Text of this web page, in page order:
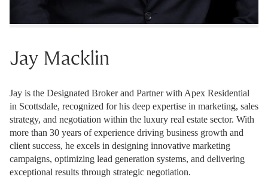
Jay Macklin
Jay is the Designated Broker and Partner with Apex Residential
in Scottsdale, recognized for his deep expertise in marketing, sales
strategy, and negotiation within the luxury real estate sector. With
more than 30 years of experience driving business growth and
client success, he excels in designing innovative marketing
campaigns, optimizing lead generation systems, and delivering
exceptional results through strategic negotiation.